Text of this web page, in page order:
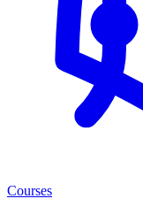
Courses